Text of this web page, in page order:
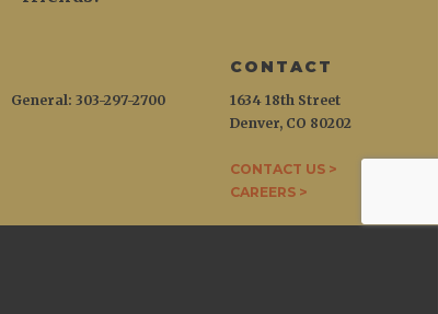
CONTACT
1634 18th Street
Denver, CO 80202
CONTACT US >
CAREERS >
General: 303-297-2700